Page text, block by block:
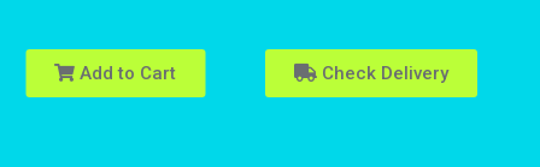
Add to Cart Check Delivery